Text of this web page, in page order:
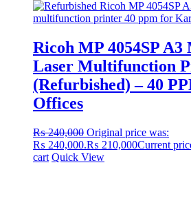
Ricoh MP 4054SP A3
Laser Multifunction
(Refurbished) – 40
Offices
₨240,000 Original price was:
₨ 240,000.₨ 210,000Current
cart Quick View